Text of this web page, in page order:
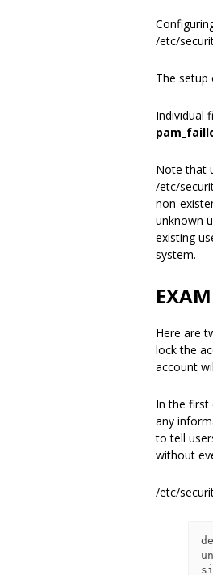
/etc/
The setup
Individual
Note that
/etc/
non-
unknown
existing
system.
Here are
lock the
account
In the first
any
to tell
without
/etc/